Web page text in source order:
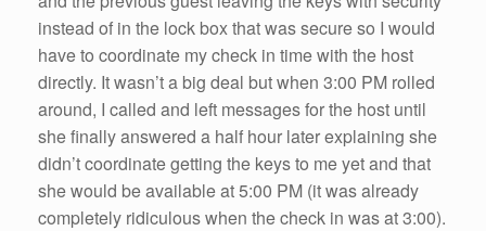
instead of in the lock box that was secure so I would
have to coordinate my check in time with the host
directly. It wasn’t a big deal but when 3:00 PM rolled
around, I called and left messages for the host until
she finally answered a half hour later explaining she
didn’t coordinate getting the keys to me yet and that
she would be available at 5:00 PM (it was already
completely ridiculous when the check in was at 3:00).